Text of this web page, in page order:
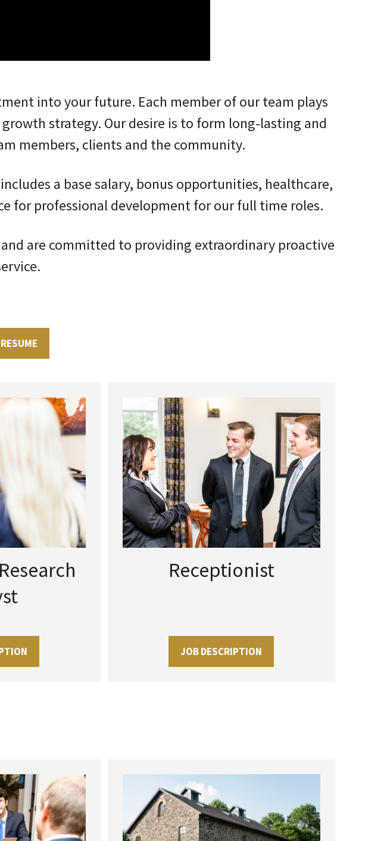
into your future. Each member of our team plays
strategy. Our desire is to form long-lasting and
members, clients and the community.
a base salary, bonus opportunities, healthcare,
for professional development for our full time roles.
are committed to providing extraordinary proactive
Receptionist
JOB DESCRIPTION